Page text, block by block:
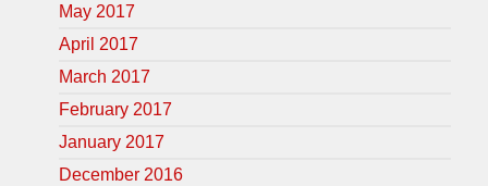
May 2017
April 2017
March 2017
February 2017
January 2017
December 2016